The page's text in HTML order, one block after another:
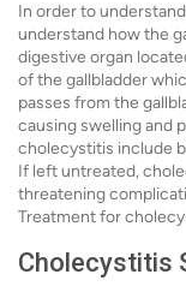
In order to
understand how the
digestive organ
of the gallbladder
passes from the
causing swelling and
cholecystitis include
If left untreated,
threatening
Treatment for
Cholecystitis